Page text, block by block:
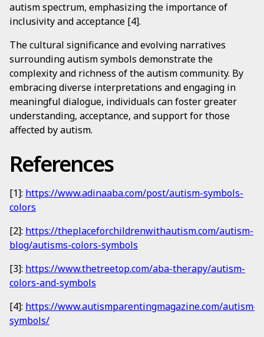
autism spectrum, emphasizing the importance of
inclusivity and acceptance [4].
The cultural significance and evolving narratives
surrounding autism symbols demonstrate the
complexity and richness of the autism community. By
embracing diverse interpretations and engaging in
meaningful dialogue, individuals can foster greater
understanding, acceptance, and support for those
affected by autism.
References
[1]: https://www.adinaaba.com/post/autism-symbols-
colors
[2]: https://theplaceforchildrenwithautism.com/autism-
blog/autisms-colors-symbols
[3]: https://www.thetreetop.com/aba-therapy/autism-
colors-and-symbols
[4]: https://www.autismparentingmagazine.com/autism-
symbols/